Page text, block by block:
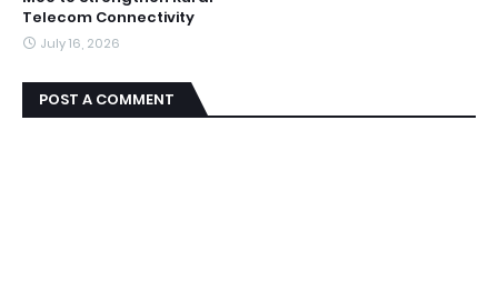
Telecom Connectivity
July 16, 2026
POST A COMMENT